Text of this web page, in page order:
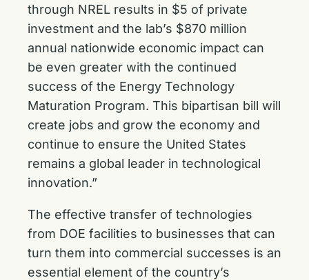
through NREL results in $5 of private
investment and the lab’s $870 million
annual nationwide economic impact can
be even greater with the continued
success of the Energy Technology
Maturation Program. This bipartisan bill will
create jobs and grow the economy and
continue to ensure the United States
remains a global leader in technological
innovation.”
The effective transfer of technologies
from DOE facilities to businesses that can
turn them into commercial successes is an
essential element of the country’s